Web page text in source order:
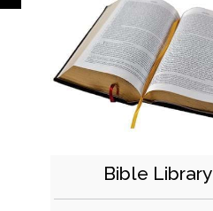
Bible Library